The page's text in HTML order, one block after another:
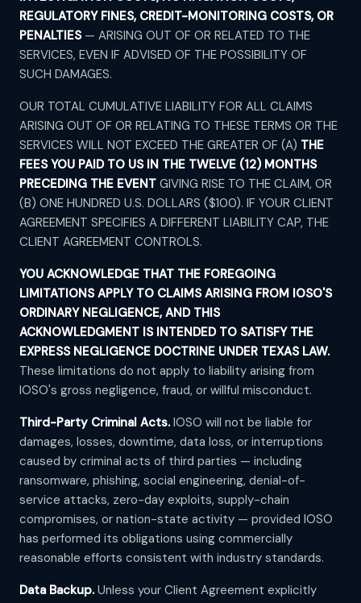
REGULATORY FINES, CREDIT-MONITORING COSTS, OR
PENALTIES— ARISING OUT OF OR RELATED TO THE
SERVICES, EVEN IF ADVISED OF THE POSSIBILITY OF
SUCH DAMAGES.
OUR TOTAL CUMULATIVE LIABILITY FOR ALL CLAIMS
ARISING OUT OF OR RELATING TO THESE TERMS OR THE
SERVICES WILL NOT EXCEED THE GREATER OF (A) THE
FEES YOU PAID TO US IN THE TWELVE (12) MONTHS
PRECEDING THE EVENT GIVING RISE TO THE CLAIM, OR
(B) ONE HUNDRED U.S. DOLLARS ($100). IF YOUR CLIENT
AGREEMENT SPECIFIES A DIFFERENT LIABILITY CAP, THE
CLIENT AGREEMENT CONTROLS.
YOU ACKNOWLEDGE THAT THE FOREGOING
LIMITATIONS APPLY TO CLAIMS ARISING FROM IOSO'S
ORDINARY NEGLIGENCE, AND THIS
ACKNOWLEDGMENT IS INTENDED TO SATISFY THE
EXPRESS NEGLIGENCE DOCTRINE UNDER TEXAS LAW.
These limitations do not apply to liability arising from
IOSO's gross negligence, fraud, or willful misconduct.
Third-Party Criminal Acts.IOSO will not be liable for
damages, losses, downtime, data loss, or interruptions
caused by criminal acts of third parties — including
ransomware, phishing, social engineering, denial-of-
service attacks, zero-day exploits, supply-chain
compromises, or nation-state activity — provided IOSO
has performed its obligations using commercially
reasonable efforts consistent with industry standards.
Data Backup.Unless your Client Agreement explicitly